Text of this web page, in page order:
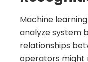
Machine
analyze system
relationships
operators might